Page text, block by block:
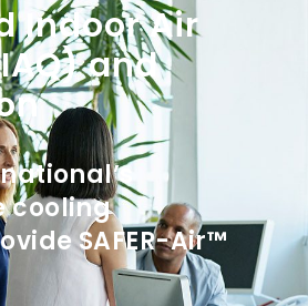
Indoor Air
and
cooling
SAFER-Air™